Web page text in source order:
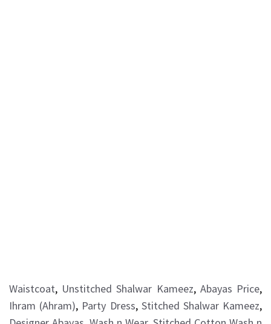
Waistcoat, Unstitched Shalwar Kameez, Abayas Price,
Ihram (Ahram), Party Dress, Stitched Shalwar Kameez,